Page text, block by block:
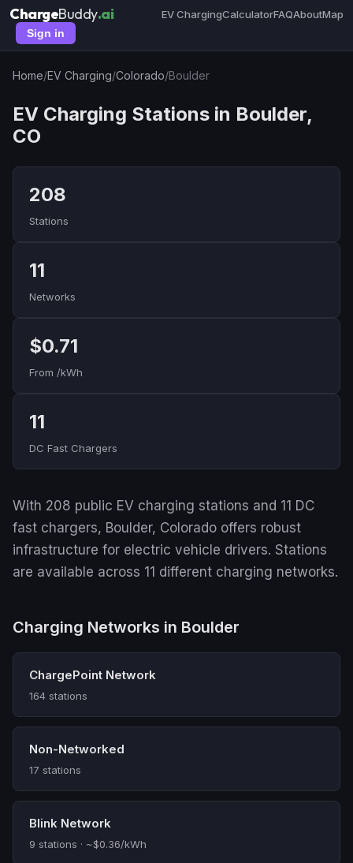
ChargeBuddy.ai EV ChargingCalculatorFAQAboutMap
Sign in
Home/EV Charging/Colorado/Boulder
EV Charging Stations in Boulder,
CO
208
Stations
11
Networks
$0.71
From /kWh
11
DC Fast Chargers
With 208 public EV charging stations and 11 DC
fast chargers, Boulder, Colorado offers robust
infrastructure for electric vehicle drivers. Stations
are available across 11 different charging networks.
Charging Networks in Boulder
ChargePoint Network
164 stations
Non-Networked
17 stations
Blink Network
9 stations · ~$0.36/kWh